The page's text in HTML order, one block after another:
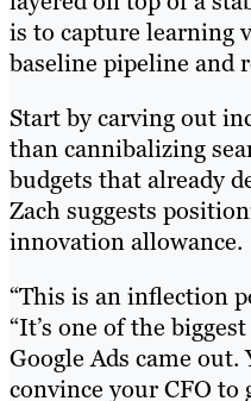
is to capture learning
baseline pipeline and
Start by carving out
than cannibalizing
budgets that already
Zach suggests
innovation allowance.
“This is an inflection
“It’s one of the
Google Ads came out.
convince your CFO to